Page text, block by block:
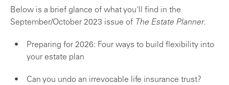
Below is a brief glance of what you'll find in the
September/October 2023 issue of The Estate Planner.
Preparing for 2026: Four ways to build flexibility into
your estate plan
Can you undo an irrevocable life insurance trust?